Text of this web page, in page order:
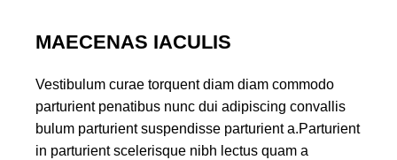
MAECENAS IACULIS
Vestibulum curae torquent diam diam commodo
parturient penatibus nunc dui adipiscing convallis
bulum parturient suspendisse parturient a.Parturient
in parturient scelerisque nibh lectus quam a